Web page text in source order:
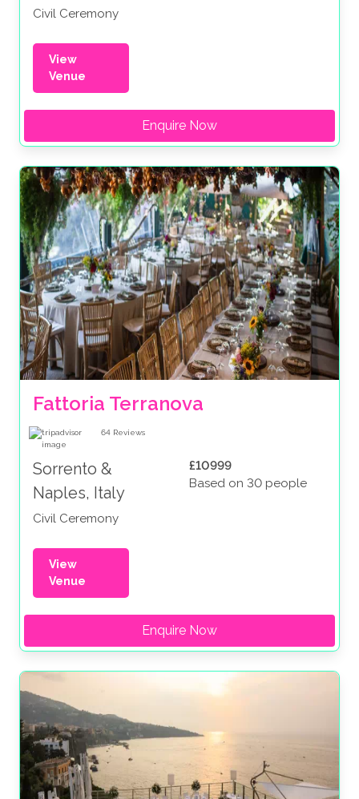
Civil Ceremony
View
Venue
Enquire Now
Fattoria Terranova
64 Reviews
Sorrento &
Naples, Italy
Civil Ceremony
£10999
Based on 30 people
View
Venue
Enquire Now